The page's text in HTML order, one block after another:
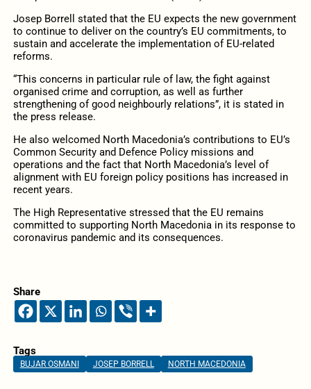
Josep Borrell stated that the EU expects the new government
to continue to deliver on the country’s EU commitments, to
sustain and accelerate the implementation of EU-related
reforms.
“This concerns in particular rule of law, the fight against
organised crime and corruption, as well as further
strengthening of good neighbourly relations”, it is stated in
the press release.
He also welcomed North Macedonia’s contributions to EU’s
Common Security and Defence Policy missions and
operations and the fact that North Macedonia’s level of
alignment with EU foreign policy positions has increased in
recent years.
The High Representative stressed that the EU remains
committed to supporting North Macedonia in its response to
coronavirus pandemic and its consequences.
Share
Tags
BUJAR OSMANI JOSEP BORRELL NORTH MACEDONIA